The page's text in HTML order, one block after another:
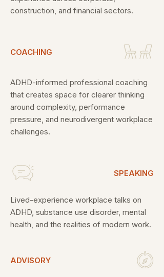
construction, and financial sectors.
COACHING
ADHD-informed professional coaching
that creates space for clearer thinking
around complexity, performance
pressure, and neurodivergent workplace
challenges.
SPEAKING
Lived-experience workplace talks on
ADHD, substance use disorder, mental
health, and the realities of modern work.
ADVISORY